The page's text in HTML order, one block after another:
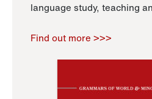
language study, teaching
Find out more >>>